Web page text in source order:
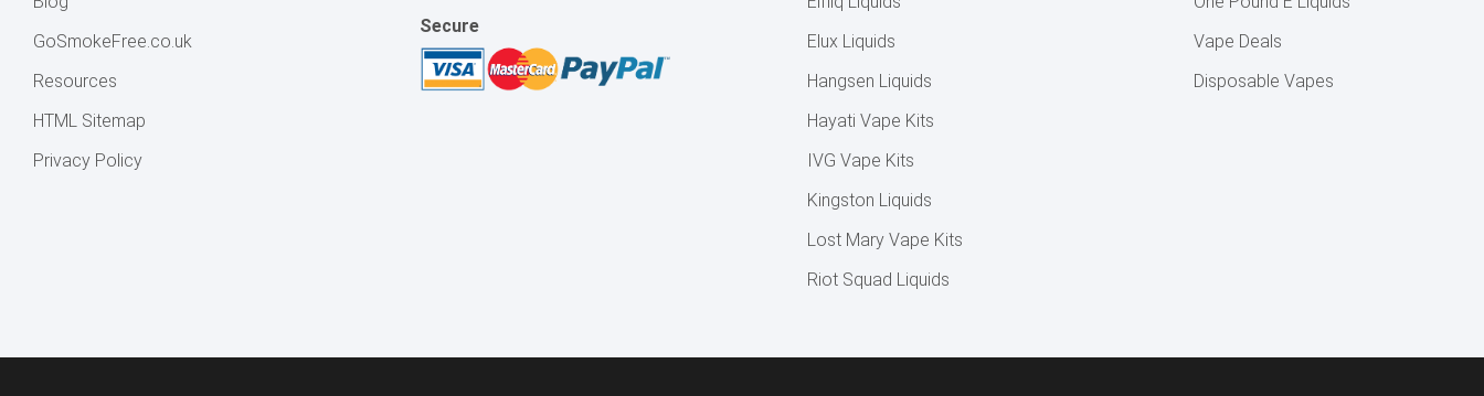
GoSmokeFree.co.uk
Resources
HTML Sitemap
Privacy Policy
Secure
Elux Liquids
Hangsen Liquids
Hayati Vape Kits
IVG Vape Kits
Kingston Liquids
Lost Mary Vape Kits
Riot Squad Liquids
Vape Deals
Disposable Vapes